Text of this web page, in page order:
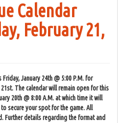
Calendar
February 21,
Friday, January 24th @ 5:00 P.M. for
The calendar will remain open for this
20th @ 8:00 A.M. at which time it will
secure your spot for the game. All
Further details regarding the format and